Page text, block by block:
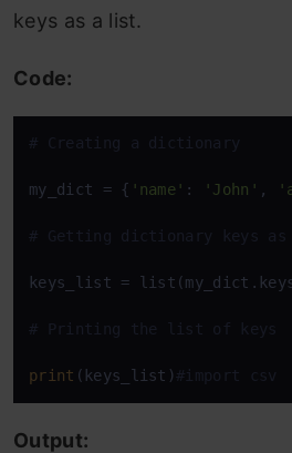
keys as a list.
Code:
# Creating a dictionary
my_dict = { 'name' : 'John' ,
# Getting dictionary keys
keys_list =
# Printing the list of keys
print (keys_list)#import csv
Output: